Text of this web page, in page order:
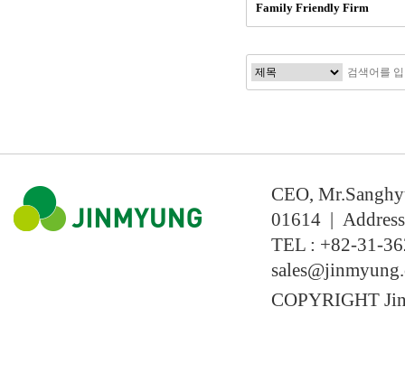
Family Friendly Firm
CEO,
01614 |
TEL : +82-31-
COPYRIGHT